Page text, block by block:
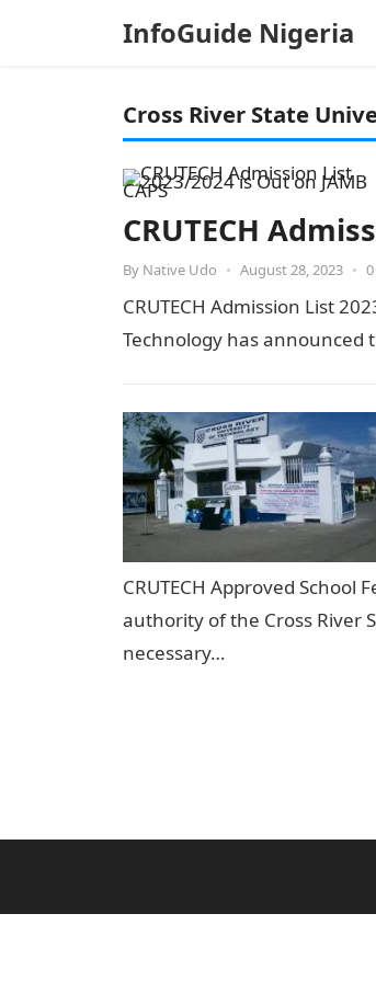
InfoGuide Nigeria
Cross River State
CRUTECH
By Native Udo • August 28, 2023 •
CRUTECH Admission List
Technology has announced
CRUTECH Approved School
authority of the Cross River
necessary…